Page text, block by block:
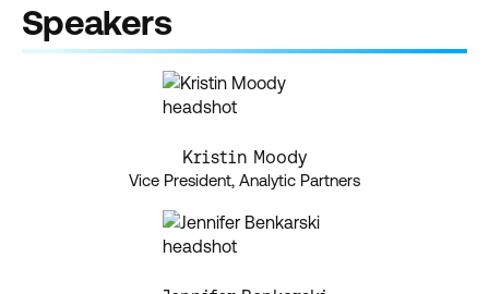
Speakers
Kristin Moody
Vice President, Analytic Partners